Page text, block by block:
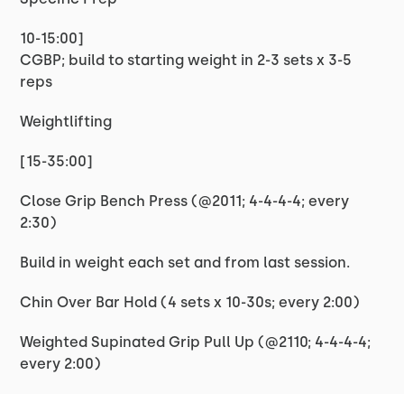
10-15:00]
CGBP; build to starting weight in 2-3 sets x 3-5
reps
Weightlifting
[15-35:00]
Close Grip Bench Press (@2011; 4-4-4-4; every
2:30)
Build in weight each set and from last session.
Chin Over Bar Hold (4 sets x 10-30s; every 2:00)
Weighted Supinated Grip Pull Up (@2110; 4-4-4-4;
every 2:00)